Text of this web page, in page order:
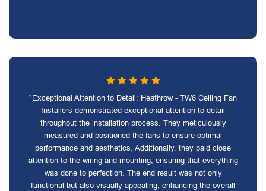
"Exceptional Attention to Detail: Heathrow - TW6 Ceiling Fan
Installers demonstrated exceptional attention to detail
throughout the installation process. They meticulously
measured and positioned the fans to ensure optimal
performance and aesthetics. Additionally, they paid close
attention to the wiring and mounting, ensuring that everything
was done to perfection. The end result was not only
functional but also visually appealing, enhancing the overall